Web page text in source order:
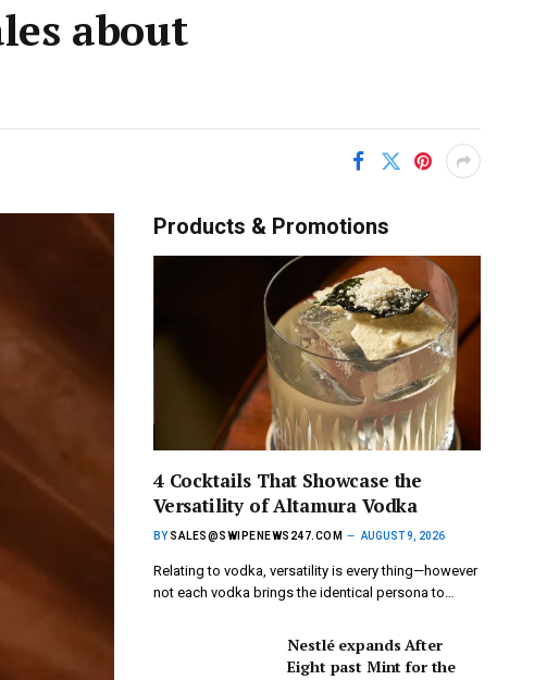
about
Products & Promotions
4 Cocktails That Showcase the
Versatility of Altamura Vodka
BY SALES@SWIPENEWS247.COM AUGUST 9, 2026
Relating to vodka, versatility is every thing—however
not each vodka brings the identical persona to…
Nestlé expands After
Eight past Mint for the